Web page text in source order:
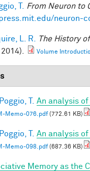
T. From Neuron to
neuron-
L. R. The History
Volume
Poggio, T. An analysis
Memo-076.pdf(772.61 KB)
Poggio, T. An analysis
Memo-098.pdf(687.36 KB)
Memory as the